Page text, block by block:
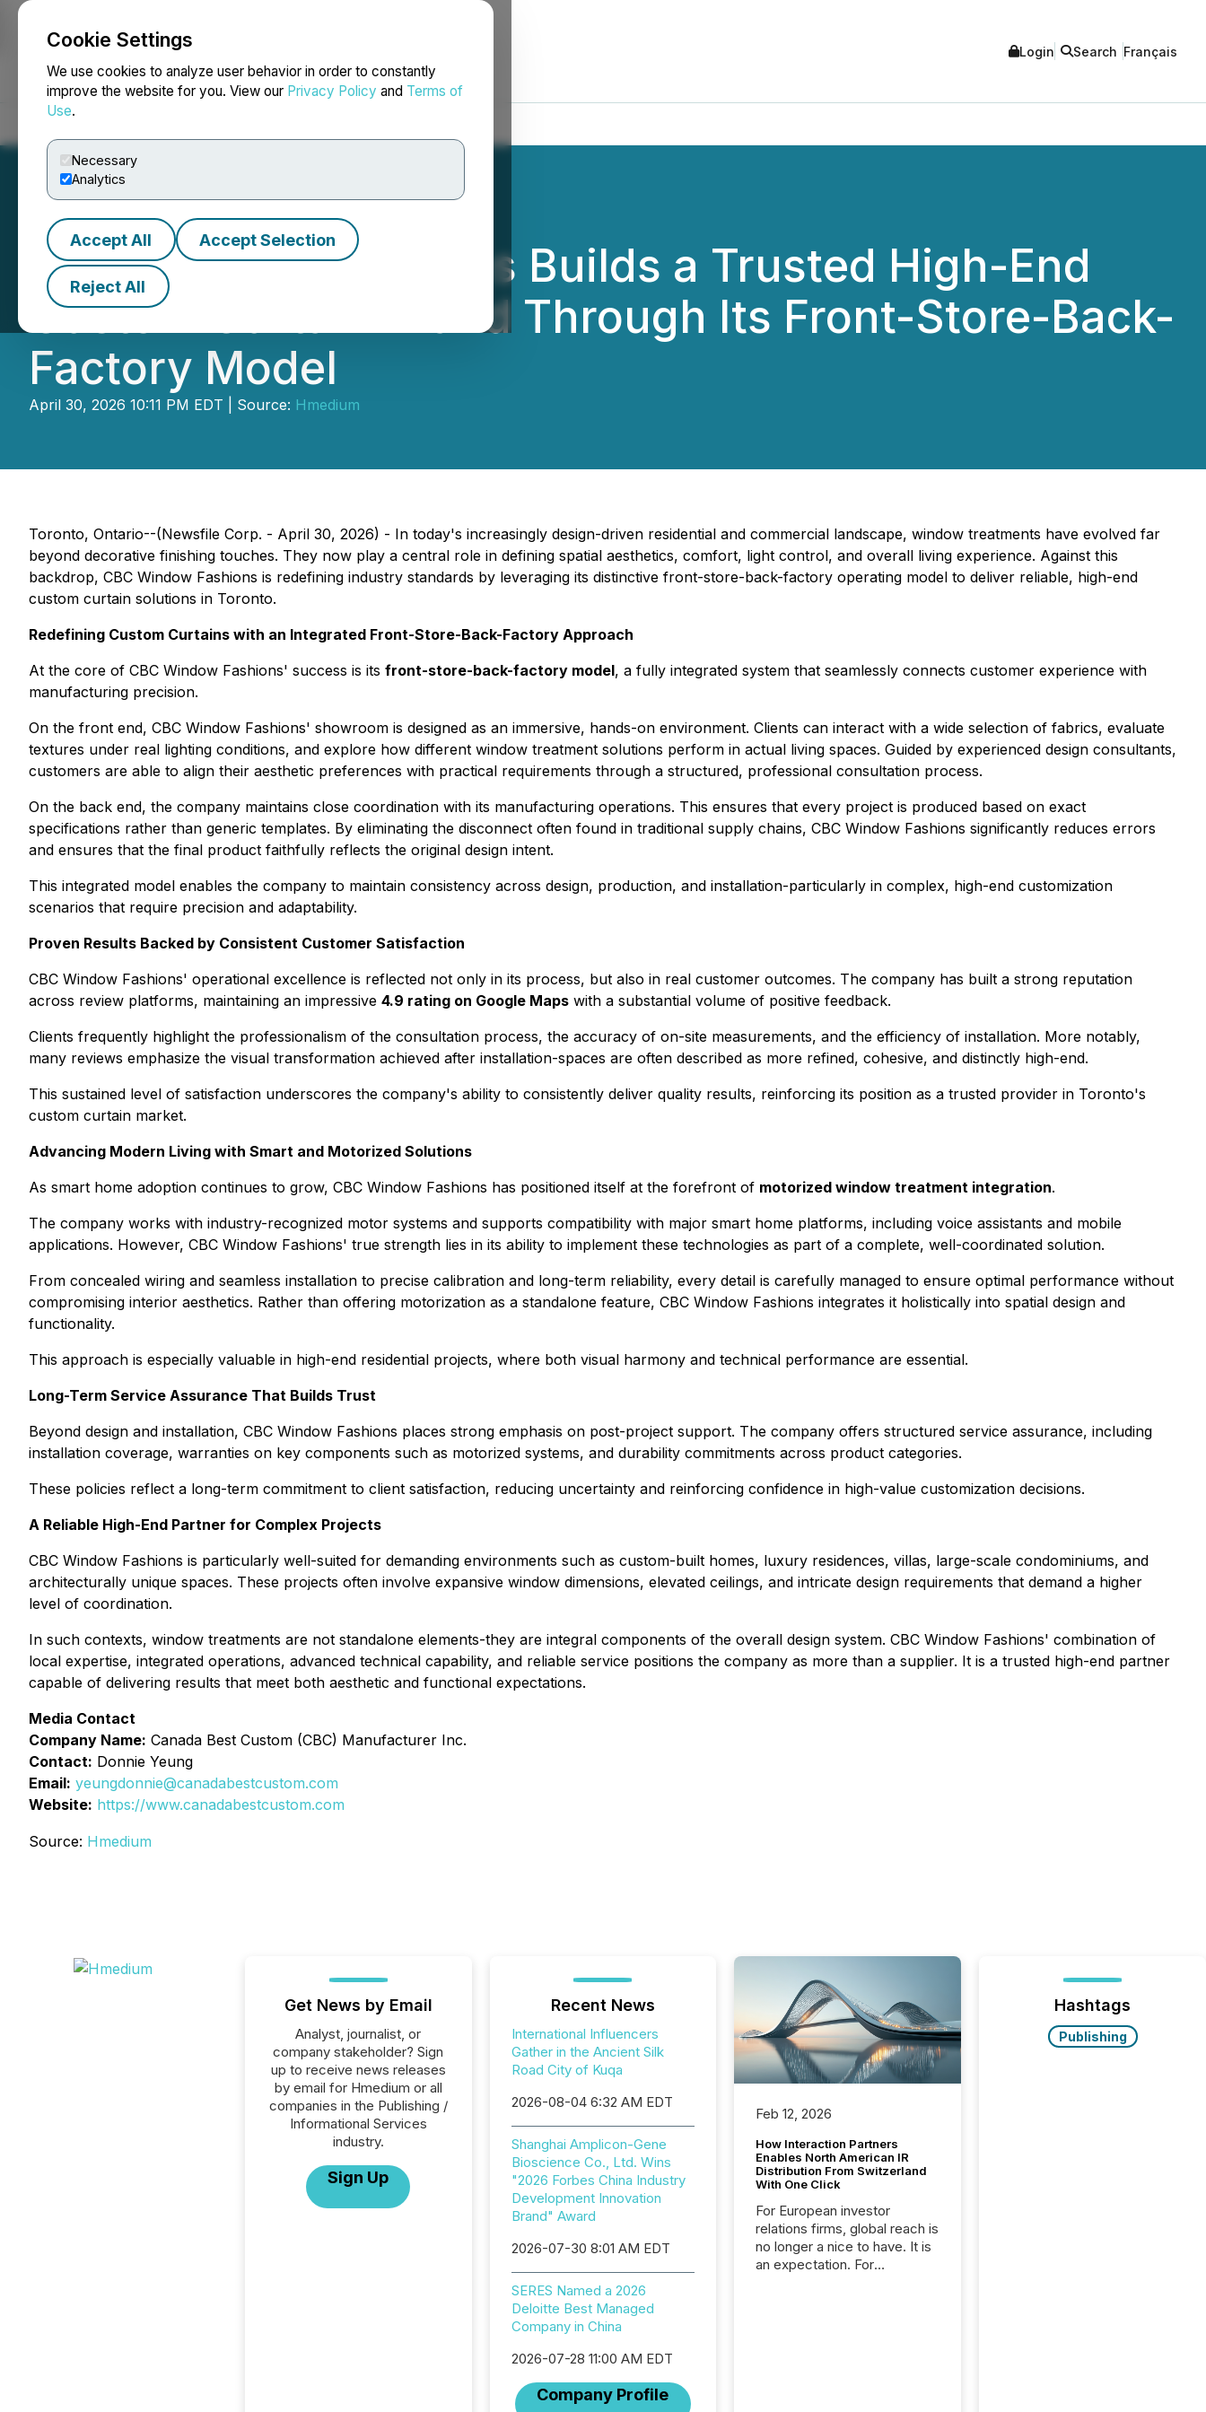
Cookie Settings
We use cookies to analyze user behavior in order to constantly
improve the website for you. View our Privacy Policy and Terms of
Use.
Necessary
Analytics
Accept All Accept Selection
Reject All
NEWSFILE Login Search Français
CBC Window Fashions Builds a Trusted High-End
Custom Curtain Brand Through Its Front-Store-Back-
Factory Model
April 30, 2026 10:11 PM EDT | Source: Hmedium
Toronto, Ontario--(Newsfile Corp. - April 30, 2026) - In today's increasingly design-driven residential and commercial landscape, window treatments have evolved far
beyond decorative finishing touches. They now play a central role in defining spatial aesthetics, comfort, light control, and overall living experience. Against this
backdrop, CBC Window Fashions is redefining industry standards by leveraging its distinctive front-store-back-factory operating model to deliver reliable, high-end
custom curtain solutions in Toronto.
Redefining Custom Curtains with an Integrated Front-Store-Back-Factory Approach
At the core of CBC Window Fashions' success is its front-store-back-factory model, a fully integrated system that seamlessly connects customer experience with
manufacturing precision.
On the front end, CBC Window Fashions' showroom is designed as an immersive, hands-on environment. Clients can interact with a wide selection of fabrics, evaluate
textures under real lighting conditions, and explore how different window treatment solutions perform in actual living spaces. Guided by experienced design consultants,
customers are able to align their aesthetic preferences with practical requirements through a structured, professional consultation process.
On the back end, the company maintains close coordination with its manufacturing operations. This ensures that every project is produced based on exact
specifications rather than generic templates. By eliminating the disconnect often found in traditional supply chains, CBC Window Fashions significantly reduces errors
and ensures that the final product faithfully reflects the original design intent.
This integrated model enables the company to maintain consistency across design, production, and installation-particularly in complex, high-end customization
scenarios that require precision and adaptability.
Proven Results Backed by Consistent Customer Satisfaction
CBC Window Fashions' operational excellence is reflected not only in its process, but also in real customer outcomes. The company has built a strong reputation
across review platforms, maintaining an impressive 4.9 rating on Google Maps with a substantial volume of positive feedback.
Clients frequently highlight the professionalism of the consultation process, the accuracy of on-site measurements, and the efficiency of installation. More notably,
many reviews emphasize the visual transformation achieved after installation-spaces are often described as more refined, cohesive, and distinctly high-end.
This sustained level of satisfaction underscores the company's ability to consistently deliver quality results, reinforcing its position as a trusted provider in Toronto's
custom curtain market.
Advancing Modern Living with Smart and Motorized Solutions
As smart home adoption continues to grow, CBC Window Fashions has positioned itself at the forefront of motorized window treatment integration.
The company works with industry-recognized motor systems and supports compatibility with major smart home platforms, including voice assistants and mobile
applications. However, CBC Window Fashions' true strength lies in its ability to implement these technologies as part of a complete, well-coordinated solution.
From concealed wiring and seamless installation to precise calibration and long-term reliability, every detail is carefully managed to ensure optimal performance without
compromising interior aesthetics. Rather than offering motorization as a standalone feature, CBC Window Fashions integrates it holistically into spatial design and
functionality.
This approach is especially valuable in high-end residential projects, where both visual harmony and technical performance are essential.
Long-Term Service Assurance That Builds Trust
Beyond design and installation, CBC Window Fashions places strong emphasis on post-project support. The company offers structured service assurance, including
installation coverage, warranties on key components such as motorized systems, and durability commitments across product categories.
These policies reflect a long-term commitment to client satisfaction, reducing uncertainty and reinforcing confidence in high-value customization decisions.
A Reliable High-End Partner for Complex Projects
CBC Window Fashions is particularly well-suited for demanding environments such as custom-built homes, luxury residences, villas, large-scale condominiums, and
architecturally unique spaces. These projects often involve expansive window dimensions, elevated ceilings, and intricate design requirements that demand a higher
level of coordination.
In such contexts, window treatments are not standalone elements-they are integral components of the overall design system. CBC Window Fashions' combination of
local expertise, integrated operations, advanced technical capability, and reliable service positions the company as more than a supplier. It is a trusted high-end partner
capable of delivering results that meet both aesthetic and functional expectations.
Media Contact
Company Name: Canada Best Custom (CBC) Manufacturer Inc.
Contact: Donnie Yeung
Email: yeungdonnie@canadabestcustom.com
Website: https://www.canadabestcustom.com
Source: Hmedium
Get News by Email
Analyst, journalist, or
company stakeholder? Sign
up to receive news releases
by email for Hmedium or all
companies in the Publishing /
Informational Services
industry.
Sign Up
Recent News
International Influencers
Gather in the Ancient Silk
Road City of Kuqa
2026-08-04 6:32 AM EDT
Shanghai Amplicon-Gene
Bioscience Co., Ltd. Wins
"2026 Forbes China Industry
Development Innovation
Brand" Award
2026-07-30 8:01 AM EDT
SERES Named a 2026
Deloitte Best Managed
Company in China
2026-07-28 11:00 AM EDT
Company Profile
Feb 12, 2026
How Interaction Partners
Enables North American IR
Distribution From Switzerland
With One Click
For European investor
relations firms, global reach is
no longer a nice to have. It is
an expectation. For
Hashtags
Publishing